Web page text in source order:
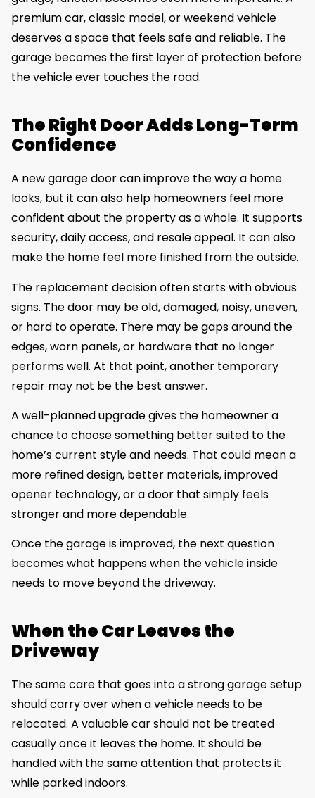
premium car, classic model, or weekend vehicle
deserves a space that feels safe and reliable. The
garage becomes the first layer of protection before
the vehicle ever touches the road.
The Right Door Adds Long-Term
Confidence
A new garage door can improve the way a home
looks, but it can also help homeowners feel more
confident about the property as a whole. It supports
security, daily access, and resale appeal. It can also
make the home feel more finished from the outside.
The replacement decision often starts with obvious
signs. The door may be old, damaged, noisy, uneven,
or hard to operate. There may be gaps around the
edges, worn panels, or hardware that no longer
performs well. At that point, another temporary
repair may not be the best answer.
A well-planned upgrade gives the homeowner a
chance to choose something better suited to the
home’s current style and needs. That could mean a
more refined design, better materials, improved
opener technology, or a door that simply feels
stronger and more dependable.
Once the garage is improved, the next question
becomes what happens when the vehicle inside
needs to move beyond the driveway.
When the Car Leaves the
Driveway
The same care that goes into a strong garage setup
should carry over when a vehicle needs to be
relocated. A valuable car should not be treated
casually once it leaves the home. It should be
handled with the same attention that protects it
while parked indoors.